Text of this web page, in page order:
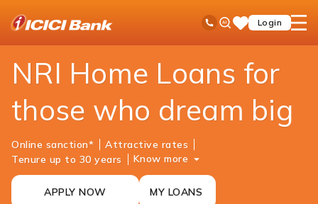
Toll Free No
Ask
iPalSaveLogin
open
NRI Banking NRI Loans NRI Home Loan
NRI Home Loans for
those who dream big
Online sanction*
Attractive rates
Tenure up to 30 years
Know more
APPLY NOW MY LOANS